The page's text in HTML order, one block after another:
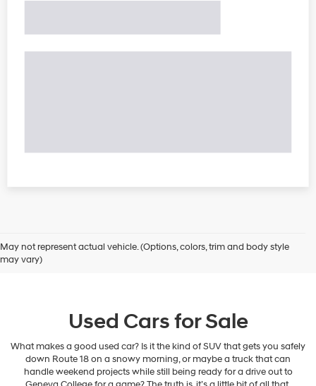
May not represent actual vehicle. (Options, colors, trim and body style
may vary)
Used Cars for Sale
What makes a good used car? Is it the kind of SUV that gets you safely
down Route 18 on a snowy morning, or maybe a truck that can
handle weekend projects while still being ready for a drive out to